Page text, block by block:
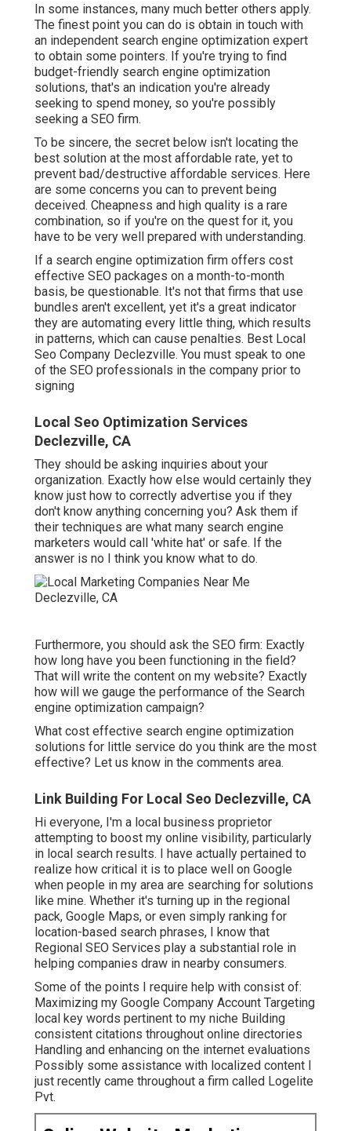
In some instances, many much better others apply.
The finest point you can do is obtain in touch with
an independent search engine optimization expert
to obtain some pointers. If you're trying to find
budget-friendly search engine optimization
solutions, that's an indication you're already
seeking to spend money, so you're possibly
seeking a SEO firm.
To be sincere, the secret below isn't locating the
best solution at the most affordable rate, yet to
prevent bad/destructive affordable services. Here
are some concerns you can to prevent being
deceived. Cheapness and high quality is a rare
combination, so if you're on the quest for it, you
have to be very well prepared with understanding.
If a search engine optimization firm offers cost
effective SEO packages on a month-to-month
basis, be questionable. It's not that firms that use
bundles aren't excellent, yet it's a great indicator
they are automating every little thing, which results
in patterns, which can cause penalties. Best Local
Seo Company Declezville. You must speak to one
of the SEO professionals in the company prior to
signing
Local Seo Optimization Services
Declezville, CA
They should be asking inquiries about your
organization. Exactly how else would certainly they
know just how to correctly advertise you if they
don't know anything concerning you? Ask them if
their techniques are what many search engine
marketers would call 'white hat' or safe. If the
answer is no I think you know what to do.
Furthermore, you should ask the SEO firm: Exactly
how long have you been functioning in the field?
That will write the content on my website? Exactly
how will we gauge the performance of the Search
engine optimization campaign?
What cost effective search engine optimization
solutions for little service do you think are the most
effective? Let us know in the comments area.
Link Building For Local Seo Declezville, CA
Hi everyone, I'm a local business proprietor
attempting to boost my online visibility, particularly
in local search results. I have actually pertained to
realize how critical it is to place well on Google
when people in my area are searching for solutions
like mine. Whether it's turning up in the regional
pack, Google Maps, or even simply ranking for
location-based search phrases, I know that
Regional SEO Services play a substantial role in
helping companies draw in nearby consumers.
Some of the points I require help with consist of:
Maximizing my Google Company Account Targeting
local key words pertinent to my niche Building
consistent citations throughout online directories
Handling and enhancing on the internet evaluations
Possibly some assistance with localized content I
just recently came throughout a firm called Logelite
Pvt.